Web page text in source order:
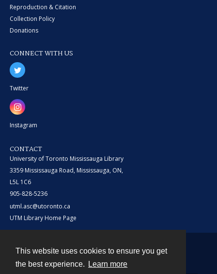
This website uses cookies to ensure you get
the best experience.
Learn more
Reproduction & Citation
Collection Policy
Donations
CONNECT WITH US
Twitter
Instagram
CONTACT
University of Toronto Mississauga Library
3359 Mississauga Road, Mississauga, ON,
L5L 1C6
905-828-5236
utml.asc@utoronto.ca
UTM Library Home Page